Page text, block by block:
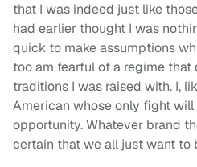
that I was indeed just like
had earlier thought I was
quick to make assumptions
too am fearful of a regime
traditions I was raised with. I,
American whose only fight
opportunity. Whatever brand
certain that we all just want to